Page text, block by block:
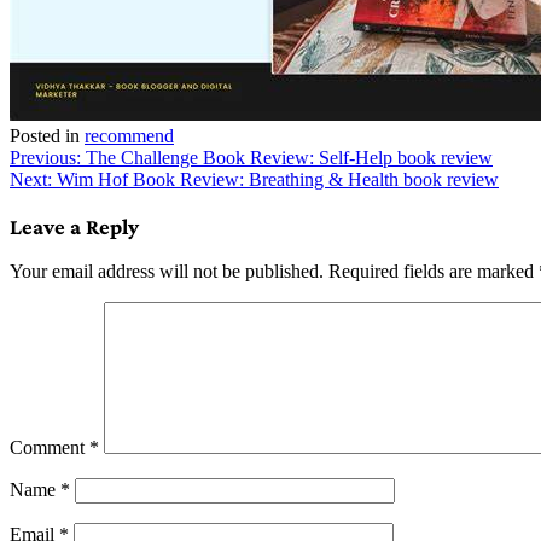
Posted in recommend
Post
navigation
Previous: The Challenge Book Review: Self-Help book review
Next: Wim Hof Book Review: Breathing & Health book review
Leave a Reply
Your email address will not be published. Required fields are marked
Comment *
Name *
Email *